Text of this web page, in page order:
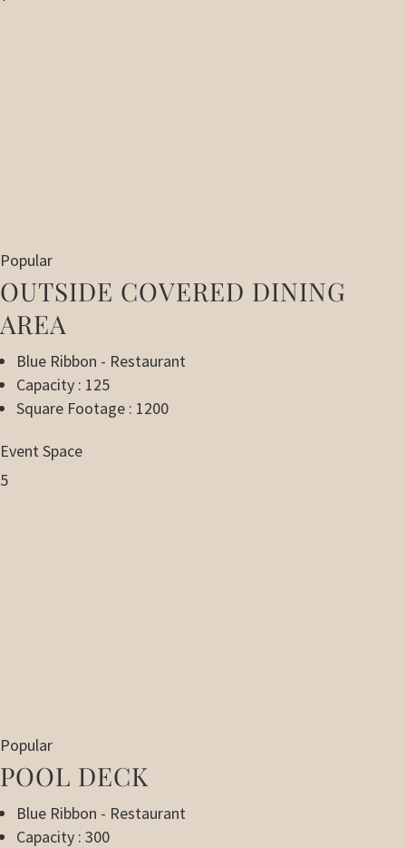
Popular
OUTSIDE COVERED DINING
AREA
Blue Ribbon - Restaurant
Capacity : 125
Square Footage : 1200
Event Space
5
Popular
POOL DECK
Blue Ribbon - Restaurant
Capacity : 300